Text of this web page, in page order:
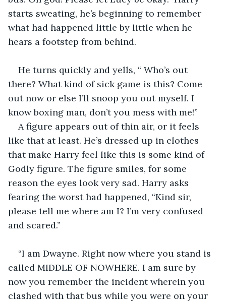
starts sweating, he’s beginning to remember
what had happened little by little when he
hears a footstep from behind.
He turns quickly and yells, “ Who’s out
there? What kind of sick game is this? Come
out now or else I’ll snoop you out myself. I
know boxing man, don’t you mess with me!”
A figure appears out of thin air, or it feels
like that at least. He’s dressed up in clothes
that make Harry feel like this is some kind of
Godly figure. The figure smiles, for some
reason the eyes look very sad. Harry asks
fearing the worst had happened, “Kind sir,
please tell me where am I? I’m very confused
and scared.”
“I am Dwayne. Right now where you stand is
called MIDDLE OF NOWHERE. I am sure by
now you remember the incident wherein you
clashed with that bus while you were on your